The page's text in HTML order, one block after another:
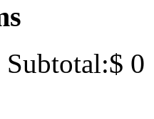
$ 0